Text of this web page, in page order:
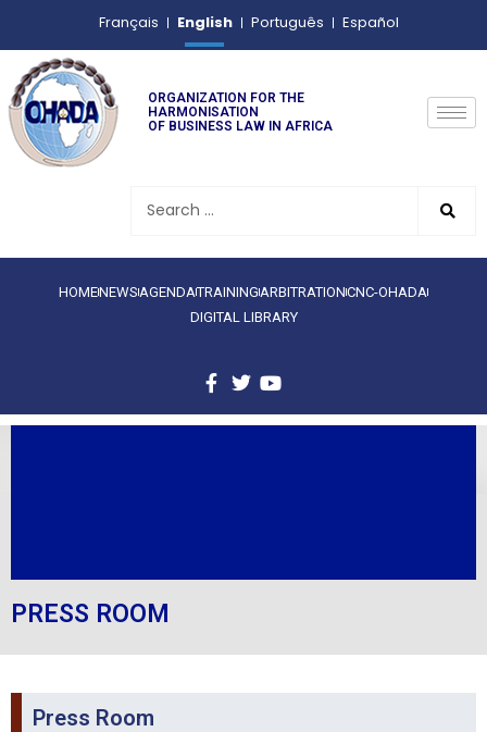
Français English Português Español
ORGANIZATION FOR THE
HARMONISATION
OF BUSINESS LAW IN AFRICA
HOMENEWS AGENDATRAINING ARBITRATIONCNC-OHADA
DIGITAL LIBRARY
PRESS ROOM
Press Room